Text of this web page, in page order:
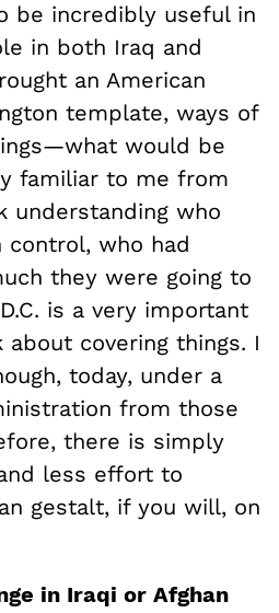
be incredibly useful in
in both Iraq and
an American
template, ways of
would be
familiar to me from
understanding who
control, who had
they were going to
is a very important
covering things. I
today, under a
from those
there is simply
less effort to
gestalt, if you will, on
in Iraqi or Afghan